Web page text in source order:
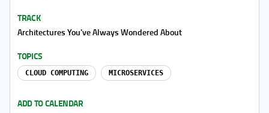
TRACK
Architectures You've Always Wondered About
TOPICS
CLOUD COMPUTING MICROSERVICES
ADD TO CALENDAR